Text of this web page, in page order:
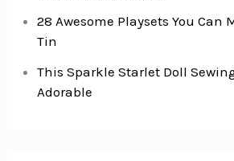
28 Awesome Playsets You Can
Tin
This Sparkle Starlet Doll
Adorable